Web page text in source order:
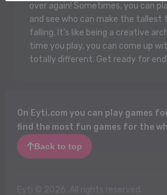
over again! Sometimes, you can
and see who can make the
falling. It’s like being a creative
time you play, you can come up
totally different. Get ready for
On Eyti.com you can play games
find the most fun games for the
Back to top